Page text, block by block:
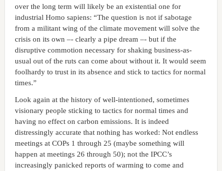
over the long term will likely be an existential one for
industrial Homo sapiens: “The question is not if sabotage
from a militant wing of the climate movement will solve the
crisis on its own –- clearly a pipe dream –- but if the
disruptive commotion necessary for shaking business-as-
usual out of the ruts can come about without it. It would seem
foolhardy to trust in its absence and stick to tactics for normal
times.”
Look again at the history of well-intentioned, sometimes
visionary people sticking to tactics for normal times and
having no effect on carbon emissions. It is indeed
distressingly accurate that nothing has worked: Not endless
meetings at COPs 1 through 25 (maybe something will
happen at meetings 26 through 50); not the IPCC’s
increasingly panicked reports of warming to come and